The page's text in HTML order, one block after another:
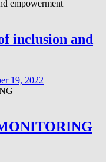
inclusion and
19, 2022